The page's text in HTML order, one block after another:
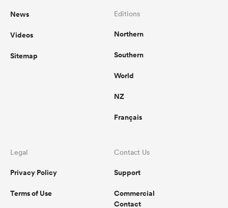
News
Videos
Sitemap
Editions
Northern
Southern
World
NZ
Français
Legal
Privacy Policy
Terms of Use
Contact Us
Support
Commercial
Contact